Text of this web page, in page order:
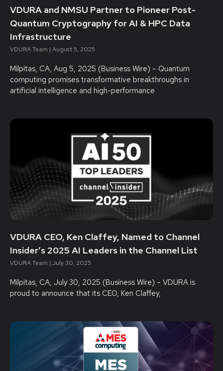
VDURA and NMSU Partner to Pioneer Post-
Quantum Cryptography for AI & HPC Data
Infrastructure
VDURA Team August 5, 2025
Milpitas, CA, Aug 5, 2025 (Business Wire) – Quantum
computing promises transformative breakthroughs in
artificial intelligence and high-performance
VDURA CEO, Ken Claffey, Named to Channel
Insider’s 2025 AI Leaders in the Channel List
VDURA Team July 30, 2025
Milpitas, CA, July 30, 2025 (Business Wire) – VDURA is
proud to announce that its CEO, Ken Claffey,